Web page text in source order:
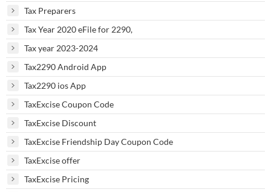
Tax Preparers
Tax Year 2020 eFile for 2290,
Tax year 2023-2024
Tax2290 Android App
Tax2290 ios App
TaxExcise Coupon Code
TaxExcise Discount
TaxExcise Friendship Day Coupon Code
TaxExcise offer
TaxExcise Pricing